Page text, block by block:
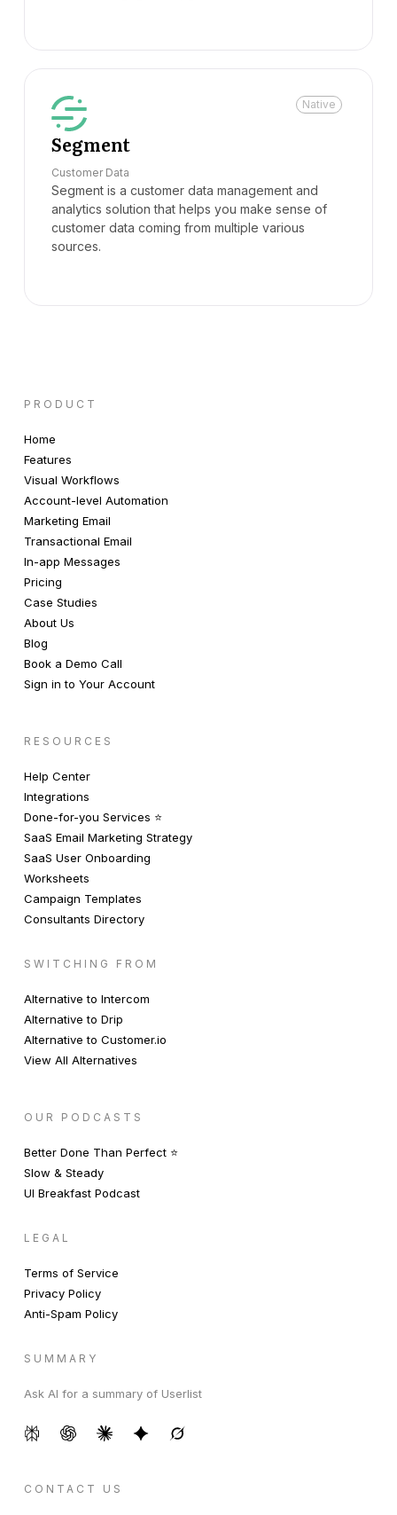
Native
Segment
Customer Data
Segment is a customer data management and
analytics solution that helps you make sense of
customer data coming from multiple various
sources.
PRODUCT
Home
Features
Visual Workflows
Account-level Automation
Marketing Email
Transactional Email
In-app Messages
Pricing
Case Studies
About Us
Blog
Book a Demo Call
Sign in to Your Account
RESOURCES
Help Center
Integrations
Done-for-you Services ⭐️
SaaS Email Marketing Strategy
SaaS User Onboarding
Worksheets
Campaign Templates
Consultants Directory
SWITCHING FROM
Alternative to Intercom
Alternative to Drip
Alternative to Customer.io
View All Alternatives
OUR PODCASTS
Better Done Than Perfect ⭐️
Slow & Steady
UI Breakfast Podcast
LEGAL
Terms of Service
Privacy Policy
Anti-Spam Policy
SUMMARY
Ask AI for a summary of Userlist
CONTACT US